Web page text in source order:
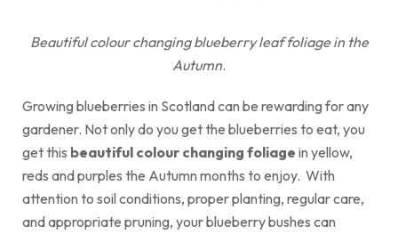
Beautiful colour changing blueberry leaf foliage in the
Autumn.
Growing blueberries in Scotland can be rewarding for any
gardener. Not only do you get the blueberries to eat, you
get this beautiful colour changing foliage in yellow,
reds and purples the Autumn months to enjoy. With
attention to soil conditions, proper planting, regular care,
and appropriate pruning, your blueberry bushes can